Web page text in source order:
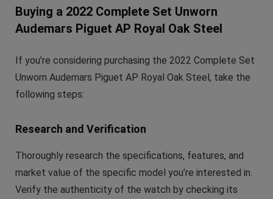
Buying a 2022 Complete Set Unworn
Audemars Piguet AP Royal Oak Steel
If you’re considering purchasing the 2022 Complete Set
Unworn Audemars Piguet AP Royal Oak Steel, take the
following steps:
Research and Verification
Thoroughly research the specifications, features, and
market value of the specific model you’re interested in.
Verify the authenticity of the watch by checking its